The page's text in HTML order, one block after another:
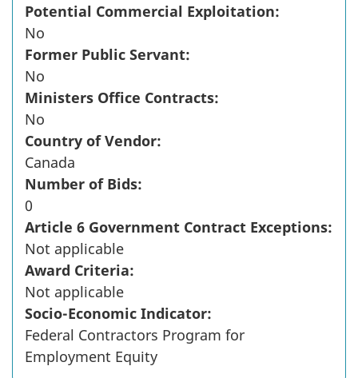
Potential Commercial Exploitation:
No
Former Public Servant:
No
Ministers Office Contracts:
No
Country of Vendor:
Canada
Number of Bids:
0
Article 6 Government Contract Exceptions:
Not applicable
Award Criteria:
Not applicable
Socio-Economic Indicator:
Federal Contractors Program for
Employment Equity